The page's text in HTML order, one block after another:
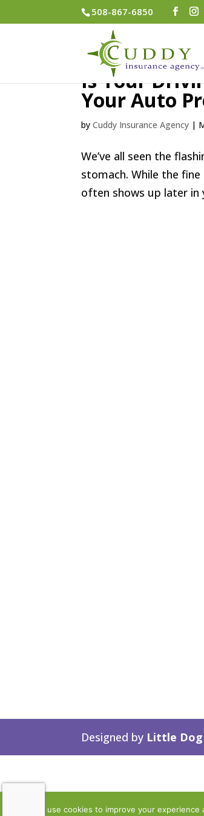
508-867-6850
Is Your
Your Auto
byCuddy Insurance Agency |
We’ve all seen the
stomach. While the
often shows up later in
Designed by Little Dog
We use cookies to improve your